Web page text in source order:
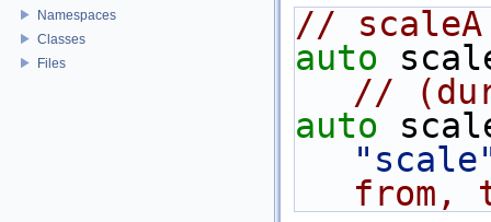
Namespaces
Classes
Files
// scaleA
auto
//
auto
from,